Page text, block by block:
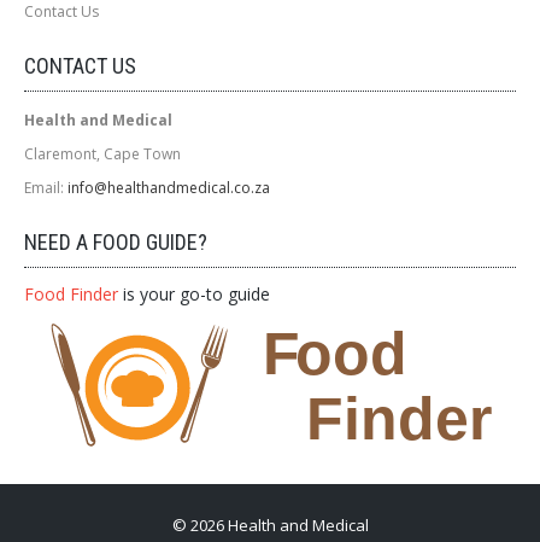
Contact Us
CONTACT US
Health and Medical
Claremont, Cape Town
Email: info@healthandmedical.co.za
NEED A FOOD GUIDE?
Food Finder is your go-to guide
© 2026 Health and Medical